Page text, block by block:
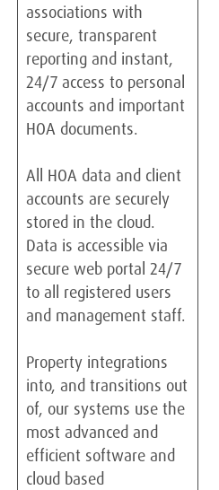
associations with
secure, transparent
reporting and instant,
24/7 access to personal
accounts and important
HOA documents.
All HOA data and client
accounts are securely
stored in the cloud.
Data is accessible via
secure web portal 24/7
to all registered users
and management staff.
Property integrations
into, and transitions out
of, our systems use the
most advanced and
efficient software and
cloud based